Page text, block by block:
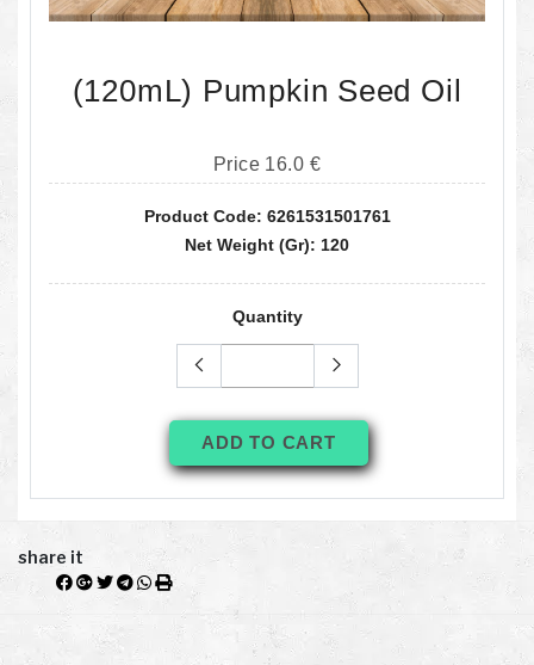
(120mL) Pumpkin Seed Oil
Price 16.0 €
Product Code: 6261531501761
Net Weight (gr): 120
Quantity
ADD TO CART
share it